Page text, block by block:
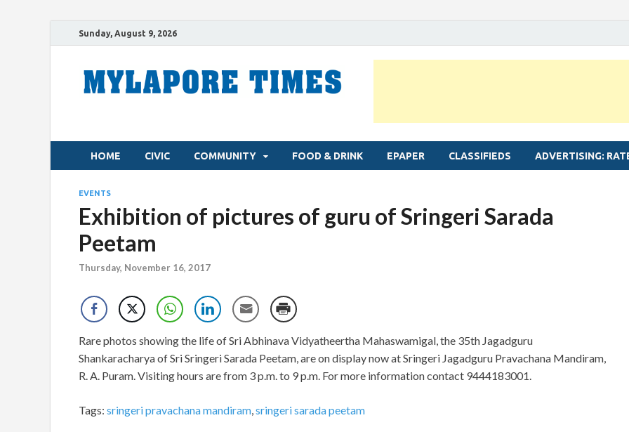
Sunday, August 9, 2026
HOME CIVIC COMMUNITY FOOD & DRINK EPAPER CLASSIFIEDS ADVERTISING:
EVENTS
Exhibition of pictures of guru of Sringeri Sarada
Peetam
Thursday, November 16, 2017
Rare photos showing the life of Sri Abhinava Vidyatheertha Mahaswamigal, the 35th Jagadguru
Shankaracharya of Sri Sringeri Sarada Peetam, are on display now at Sringeri Jagadguru Pravachana Mandiram,
R. A. Puram. Visiting hours are from 3 p.m. to 9 p.m. For more information contact 9444183001.
Tags: sringeri pravachana mandiram,sringeri sarada peetam